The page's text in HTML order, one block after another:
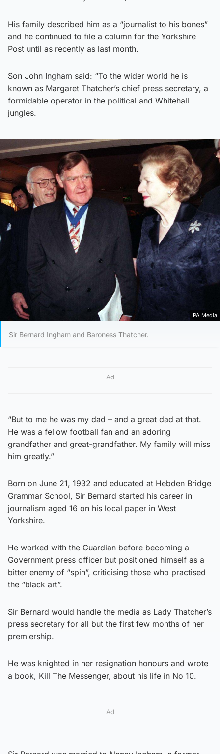
His family described him as a “journalist to his bones”
and he continued to file a column for the Yorkshire
Post until as recently as last month.
Son John Ingham said: “To the wider world he is
known as Margaret Thatcher’s chief press secretary, a
formidable operator in the political and Whitehall
jungles.
PA Media
Sir Bernard Ingham and Baroness Thatcher.
Ad
“But to me he was my dad – and a great dad at that.
He was a fellow football fan and an adoring
grandfather and great-grandfather. My family will miss
him greatly.”
Born on June 21, 1932 and educated at Hebden Bridge
Grammar School, Sir Bernard started his career in
journalism aged 16 on his local paper in West
Yorkshire.
He worked with the Guardian before becoming a
Government press officer but positioned himself as a
bitter enemy of “spin”, criticising those who practised
the “black art”.
Sir Bernard would handle the media as Lady Thatcher’s
press secretary for all but the first few months of her
premiership.
He was knighted in her resignation honours and wrote
a book, Kill The Messenger, about his life in No 10.
Ad